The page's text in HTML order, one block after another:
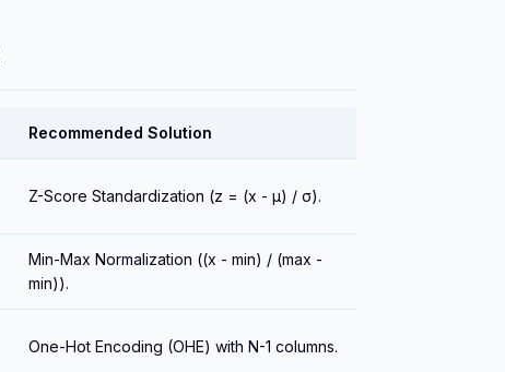
Recommended Solution
Z-Score Standardization (z = (x - μ) / σ).
Min-Max Normalization ((x - min) / (max -
min)).
One-Hot Encoding (OHE) with N-1 columns.